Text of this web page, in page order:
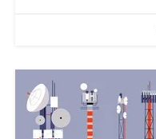
will be able to learn